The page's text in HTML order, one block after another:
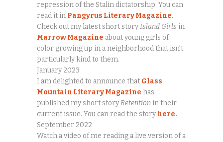
repression of the Stalin dictatorship. You can
read it in Pangyrus Literary Magazine.
Check out my latest short storyIsland Girls in
Marrow Magazine about young girls of
color growing up in a neighborhood that isn’t
particularly kind to them.
January 2023
I am delighted to announce that Glass
Mountain Literary Magazine has
published my short storyRetention in their
current issue. You can read the storyhere.
September 2022
Watch a video of me reading a live version of a